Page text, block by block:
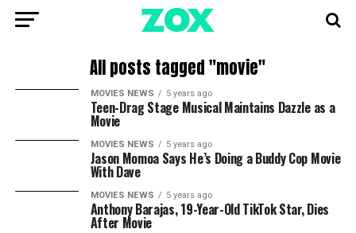
All posts tagged "movie"
MOVIES NEWS 5 years ago
Teen-Drag Stage Musical Maintains Dazzle as a
Movie
MOVIES NEWS 5 years ago
Jason Momoa Says He’s Doing a Buddy Cop Movie
With Dave
MOVIES NEWS 5 years ago
Anthony Barajas, 19-Year-Old TikTok Star, Dies
After Movie